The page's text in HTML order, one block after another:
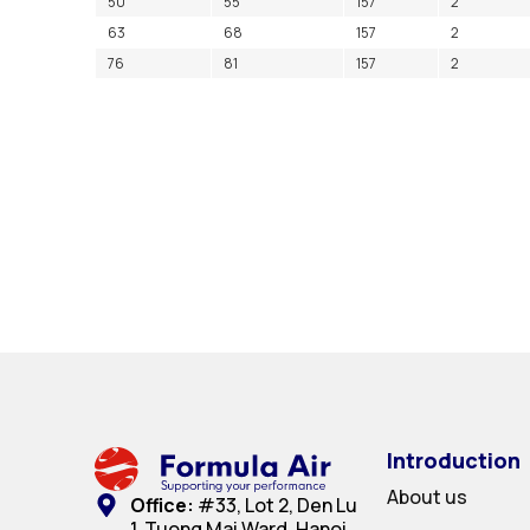
63
68 157 2
76
81 157 2
Office: #33, Lot 2, Den Lu
Introduction
About us